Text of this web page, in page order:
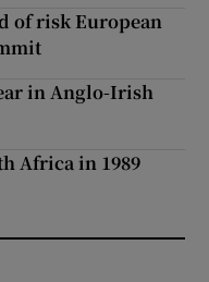
of risk European
in Anglo-Irish
Africa in 1989